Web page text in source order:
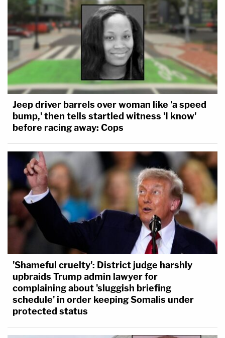
Jeep driver barrels over woman like 'a speed
bump,' then tells startled witness 'I know'
before racing away: Cops
'Shameful cruelty': District judge harshly
upbraids Trump admin lawyer for
complaining about 'sluggish briefing
schedule' in order keeping Somalis under
protected status